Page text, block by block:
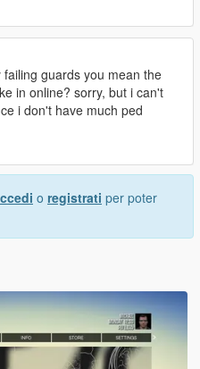
failing guards you mean the
in online? sorry, but i can't
i don't have much ped
o registrati per poter